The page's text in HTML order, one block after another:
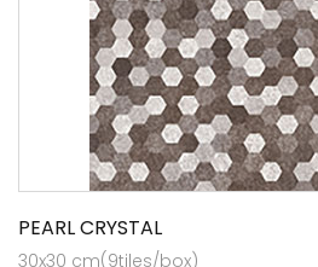
PEARL CRYSTAL
30x30 cm(9tiles/box)